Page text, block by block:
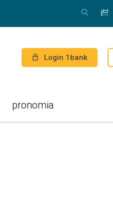
Login 1bank
pronomia